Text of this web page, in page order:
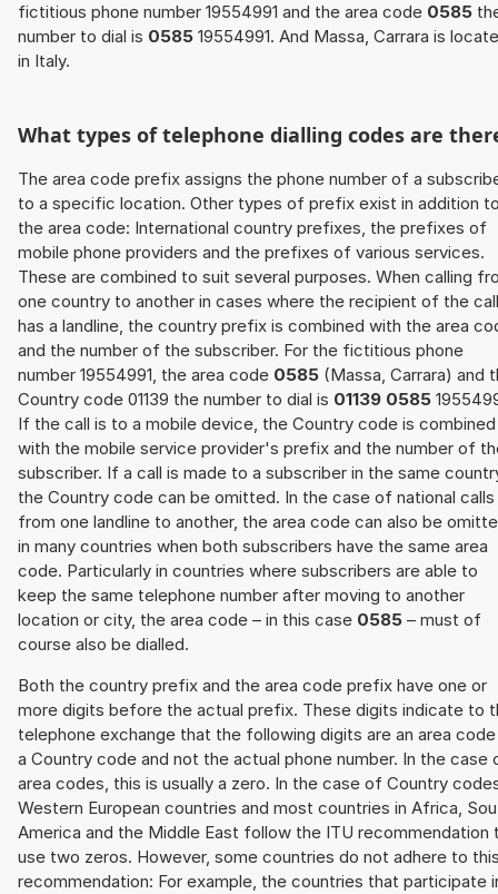
fictitious phone number 19554991 and the area code 0585
number to dial is 0585 19554991. And Massa, Carrara is
in Italy.
What types of telephone dialling codes are
The area code prefix assigns the phone number of a
to a specific location. Other types of prefix exist in addition
the area code: International country prefixes, the prefixes of
mobile phone providers and the prefixes of various services.
These are combined to suit several purposes. When calling
one country to another in cases where the recipient of the call
has a landline, the country prefix is combined with the area
and the number of the subscriber. For the fictitious phone
number 19554991, the area code 0585 (Massa, Carrara) and
Country code 01139 the number to dial is 01139 0585
If the call is to a mobile device, the Country code is combined
with the mobile service provider's prefix and the number of
subscriber. If a call is made to a subscriber in the same
the Country code can be omitted. In the case of national calls
from one landline to another, the area code can also be
in many countries when both subscribers have the same area
code. Particularly in countries where subscribers are able to
keep the same telephone number after moving to another
location or city, the area code – in this case 0585 – must of
course also be dialled.
Both the country prefix and the area code prefix have one or
more digits before the actual prefix. These digits indicate to
telephone exchange that the following digits are an area
a Country code and not the actual phone number. In the case
area codes, this is usually a zero. In the case of Country
Western European countries and most countries in Africa,
America and the Middle East follow the ITU recommendation
use two zeros. However, some countries do not adhere to
recommendation: For example, the countries that participate